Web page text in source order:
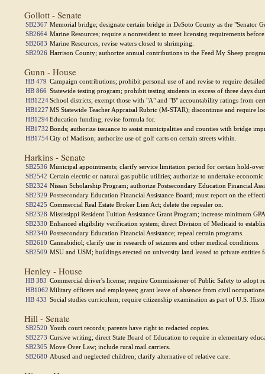
Gollott - Senate
SB2367 Memorial bridge; designate certain bridge in DeSoto County as the "Senator
SB2664 Marine Resources; require a nonresident to meet licensing requirements
SB2683 Marine Resources; revise waters closed to shrimping.
SB2926 Harrison County; authorize annual contributions to the Feed My Sheep
Gunn - House
HB 479 Campaign contributions; prohibit personal use of and revise to require
HB 866 Statewide testing program; prohibit testing students in excess of three days
HB1224School districts; exempt those with "A" and "B" accountability ratings from
HB1227MS Statewide Teacher Appraisal Rubric (M-STAR); discontinue and require
HB1294Education funding; revise formula for.
HB1732 Bonds; authorize issuance to assist municipalities and counties with bridge
HB1754City of Madison; authorize use of golf carts on certain streets within.
Harkins - Senate
SB2536 Municipal appointments; clarify service limitation period for certain hold-
SB2542 Certain electric or natural gas public utilities; authorize to undertake
SB2324 Nissan Scholarship Program; authorize Postsecondary Education Financial
SB2329 Postsecondary Education Financial Assistance Board; must report on the
SB2425 Commercial Real Estate Broker Lien Act; delete the repealer on.
SB2328 Mississippi Resident Tuition Assistance Grant Program; increase minimum
SB2330 Enhanced eligibility verification system; direct Division of Medicaid to
SB2340 Postsecondary Education Financial Assistance; repeal certain programs.
SB2610 Cannabidiol; clarify use in research of seizures and other medical conditions.
SB2509 MSU and USM; buildings erected on university land leased to private
Henley - House
HB 383 Commercial driver's license; require Commissioner of Public Safety to
HB1062 Military officers and employees; grant leave of absence from civil
HB 433 Social studies curriculum; require citizenship examination as part of U.S.
Hill - Senate
SB2520 Youth court records; parents have right to redacted copies.
SB2273 Cursive writing; direct State Board of Education to require in elementary
SB2305 Move Over Law; include rural mail carriers.
SB2680 Abused and neglected children; clarify alternative of relative care.